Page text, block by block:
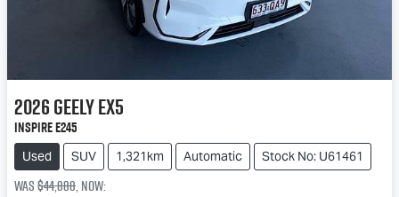
2026GeelyEX5
Inspire E245
Used SUV 1,321km Automatic Stock No: U61461
Was$44,888,now: